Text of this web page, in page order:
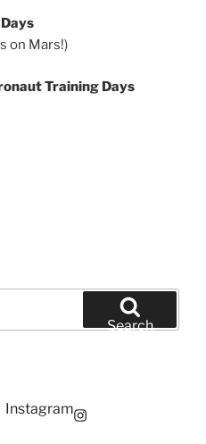
on Mars!)
Training Days
Search
Instagram